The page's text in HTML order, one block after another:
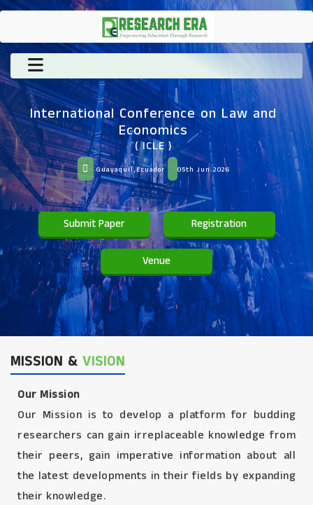
International Conference on Law and
Economics
( ICLE )
Guayaquil,Ecuador 05th Jun 2026
Submit Paper Registration
Venue
MISSION & VISION
Our Mission
Our Mission is to develop a platform for budding
researchers can gain irreplaceable knowledge from
their peers, gain imperative information about all
the latest developments in their fields by expanding
their knowledge.